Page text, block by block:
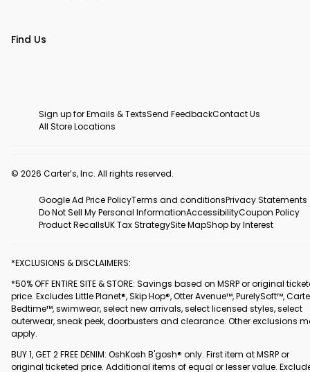
Find Us
Sign up for Emails & TextsSend FeedbackContact Us
All Store Locations
© 2026 Carter’s, Inc. All rights reserved.
Google Ad Price PolicyTerms and conditionsPrivacy Statements
Do Not Sell My Personal InformationAccessibilityCoupon Policy
Product RecallsUK Tax StrategySite MapShop by Interest
*EXCLUSIONS & DISCLAIMERS:
*50% OFF ENTIRE SITE & STORE: Savings based on MSRP or original
price. Excludes Little Planet®, Skip Hop®, Otter Avenue™, PurelySoft™,
Bedtime™, swimwear, select new arrivals, select licensed styles, select
outerwear, sneak peek, doorbusters and clearance. Other exclusions
apply.
BUY 1, GET 2 FREE DENIM: OshKosh B'gosh® only. First item at MSRP or
original ticketed price. Additional items of equal or lesser value.